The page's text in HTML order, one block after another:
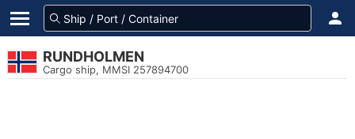
RUNDHOLMEN
Cargo ship, MMSI 257894700